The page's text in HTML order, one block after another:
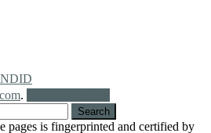
.
pages is fingerprinted and certified by